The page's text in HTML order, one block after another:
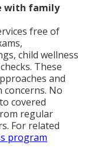
with family
free of
child wellness
These
and
No
covered
regular
For related
program